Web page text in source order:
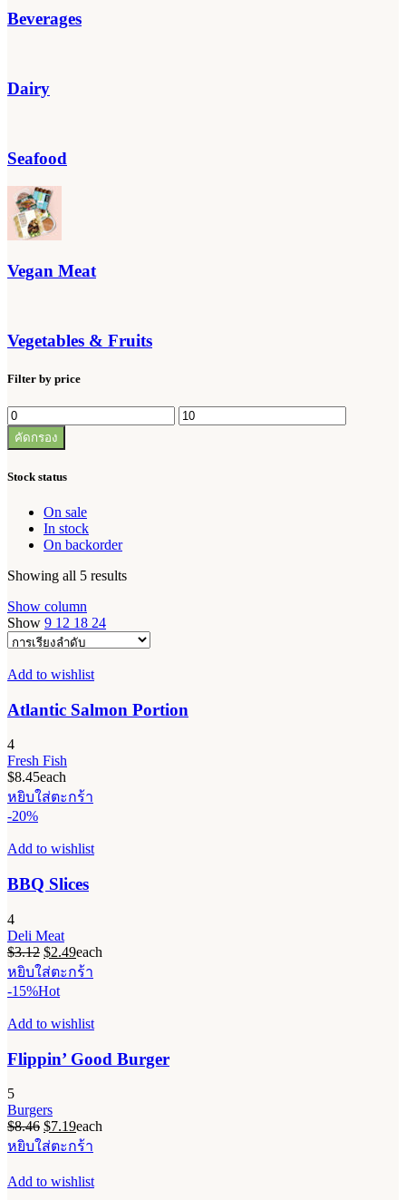
Beverages
Dairy
Seafood
Vegan Meat
Vegetables & Fruits
Filter by price
ราคา
ต่ำ
ราคา
คัดกรอง
Stock status
On sale
In stock
On backorder
Showing all 5 results
Show column
Show 9 12 18 24
Add to wishlist
Atlantic Salmon Portion
4
Fresh Fish
$8.45each
หยิบใส่ตะกร้า
-20%
Add to wishlist
BBQ Slices
4
Deli Meat
$3.12 Original
price
was:
$3.12.
$2.49Current
price
is:
each
หยิบใส่ตะกร้า
-15%Hot
Add to wishlist
Flippin’ Good Burger
5
Burgers
$8.46 Original
price
was:
$8.46.
$7.19Current
price
is:
$7.19.
each
หยิบใส่ตะกร้า
Add to wishlist